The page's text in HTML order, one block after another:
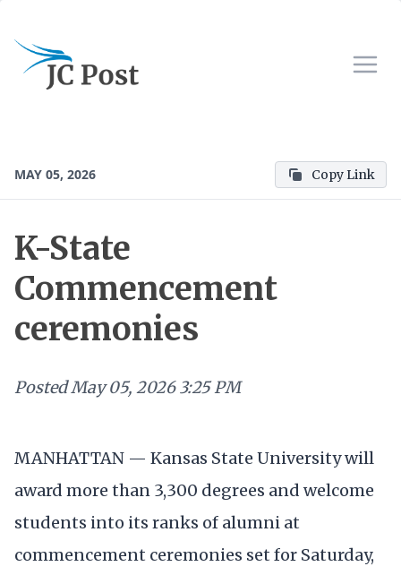
MAY 05, 2026 Copy Link
K-State
Commencement
ceremonies
PostedMay 05, 2026 3:25 PM
MANHATTAN — Kansas State University will
award more than 3,300 degrees and welcome
students into its ranks of alumni at
commencement ceremonies set for Saturday,